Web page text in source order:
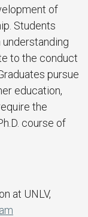
of
Students
to the conduct
pursue
education,
the
course of
at UNLV,